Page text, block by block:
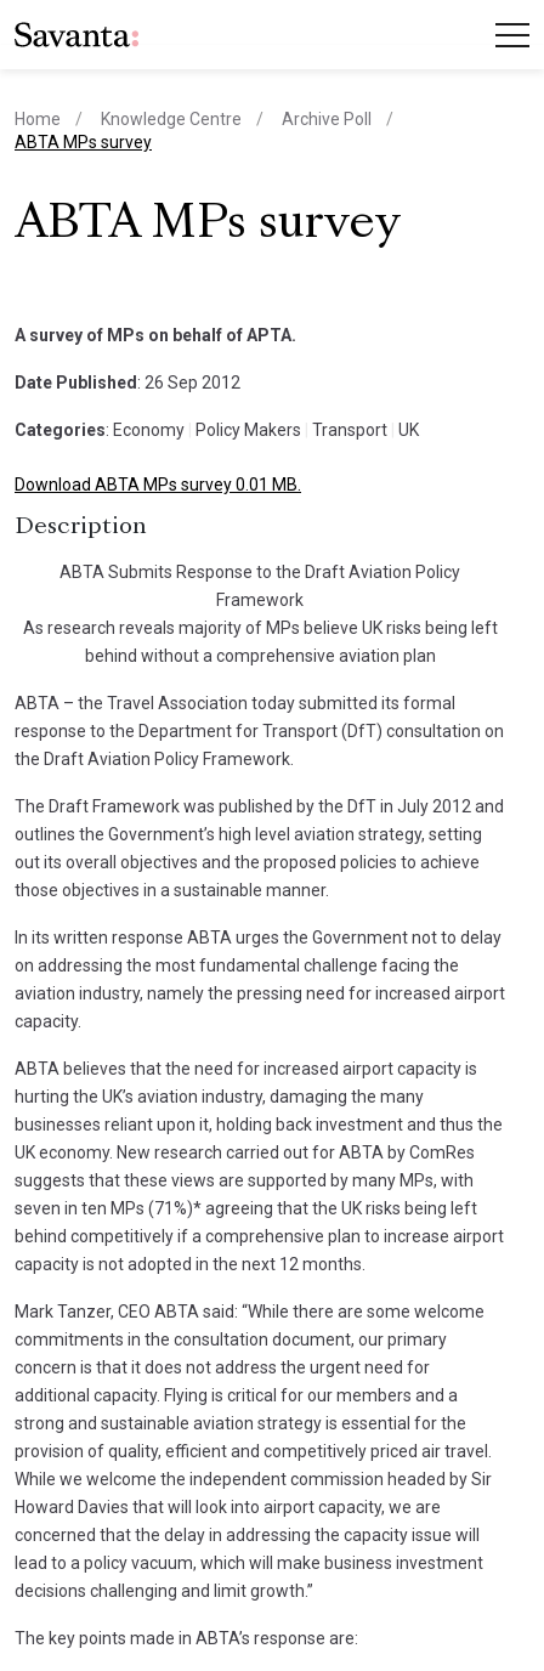
Home Knowledge Centre
Archive Poll
current page
ABTA MPs survey
ABTA MPs survey
A survey of MPs on behalf of APTA.
Date Published : 26 Sep 2012
Categories: Economy Policy Makers Transport UK
Download ABTA MPs survey 0.01 MB.
Description
ABTA Submits Response to the Draft Aviation Policy
Framework
As research reveals majority of MPs believe UK risks being left
behind without a comprehensive aviation plan
ABTA – the Travel Association today submitted its formal
response to the Department for Transport (DfT) consultation on
the Draft Aviation Policy Framework.
The Draft Framework was published by the DfT in July 2012 and
outlines the Government’s high level aviation strategy, setting
out its overall objectives and the proposed policies to achieve
those objectives in a sustainable manner.
In its written response ABTA urges the Government not to delay
on addressing the most fundamental challenge facing the
aviation industry, namely the pressing need for increased airport
capacity.
ABTA believes that the need for increased airport capacity is
hurting the UK’s aviation industry, damaging the many
businesses reliant upon it, holding back investment and thus the
UK economy. New research carried out for ABTA by ComRes
suggests that these views are supported by many MPs, with
seven in ten MPs (71%)* agreeing that the UK risks being left
behind competitively if a comprehensive plan to increase airport
capacity is not adopted in the next 12 months.
Mark Tanzer, CEO ABTA said: “While there are some welcome
commitments in the consultation document, our primary
concern is that it does not address the urgent need for
additional capacity. Flying is critical for our members and a
strong and sustainable aviation strategy is essential for the
provision of quality, efficient and competitively priced air travel.
While we welcome the independent commission headed by Sir
Howard Davies that will look into airport capacity, we are
concerned that the delay in addressing the capacity issue will
lead to a policy vacuum, which will make business investment
decisions challenging and limit growth.”
The key points made in ABTA’s response are: